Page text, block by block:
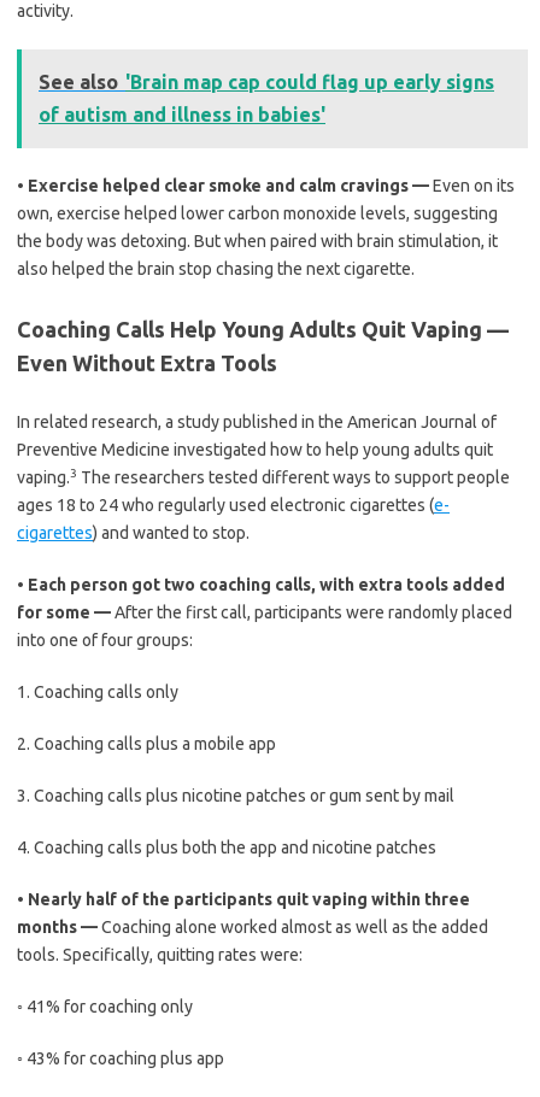
activity.
See also 'Brain map cap could flag up early signs
of autism and illness in babies'
• Exercise helped clear smoke and calm cravings —Even on its
own, exercise helped lower carbon monoxide levels, suggesting
the body was detoxing. But when paired with brain stimulation, it
also helped the brain stop chasing the next cigarette.
Coaching Calls Help Young Adults Quit Vaping —
Even Without Extra Tools
In related research, a study published in the American Journal of
Preventive Medicine investigated how to help young adults quit
vaping.3 The researchers tested different ways to support people
ages 18 to 24 who regularly used electronic cigarettes (e-
cigarettes) and wanted to stop.
• Each person got two coaching calls, with extra tools added
for some —After the first call, participants were randomly placed
into one of four groups:
1. Coaching calls only
2. Coaching calls plus a mobile app
3. Coaching calls plus nicotine patches or gum sent by mail
4. Coaching calls plus both the app and nicotine patches
• Nearly half of the participants quit vaping within three
months —Coaching alone worked almost as well as the added
tools. Specifically, quitting rates were:
◦ 41% for coaching only
◦ 43% for coaching plus app